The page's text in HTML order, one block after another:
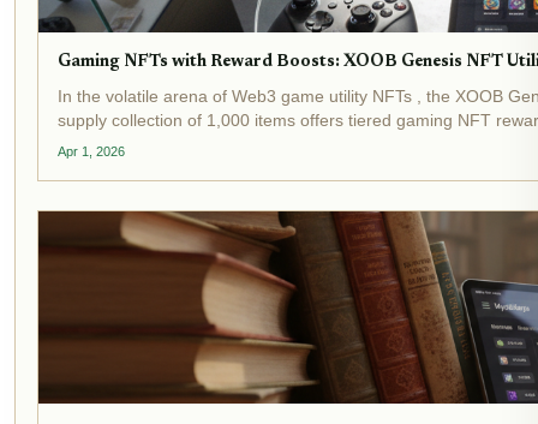
Gaming NFTs with Reward Boosts: XOOB Genesis NFT
In the volatile arena of Web3 game utility NFTs , the XOOB
supply collection of 1,000 items offers tiered gaming NFT
Apr 1, 2026